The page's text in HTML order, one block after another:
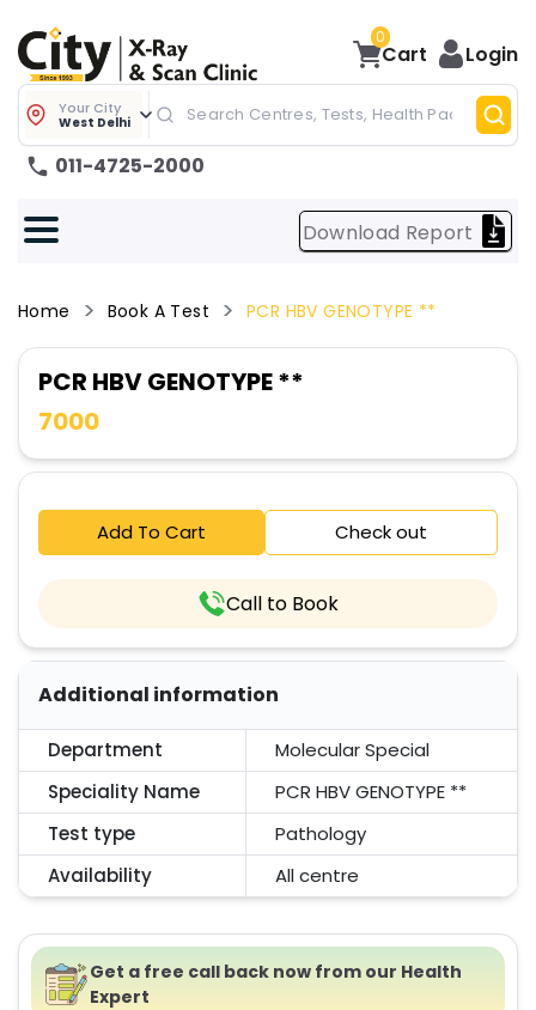
0
Cart Login
Your City
West Delhi
011-4725-2000
Download Report
Home Book A Test PCR HBV GENOTYPE **
PCR HBV GENOTYPE **
7000
Add To Cart Check out
Call to Book
Additional information
Department
Molecular Special
Speciality Name
PCR HBV GENOTYPE **
Test type
Pathology
Availability
All centre
Get a free call back now from our Health
Expert